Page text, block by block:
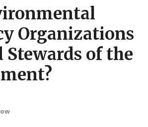
Organizations
Stewards of the